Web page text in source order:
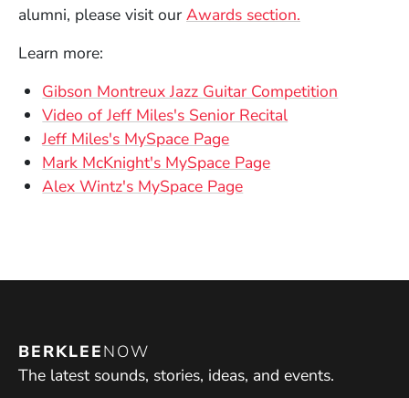
alumni, please visit our Awards section.
Learn more:
Gibson Montreux Jazz Guitar Competition
Video of Jeff Miles's Senior Recital
Jeff Miles's MySpace Page(Opens in a new
Mark McKnight's MySpace Page(Opens in a new
Alex Wintz's MySpace Page
BERKLEENOW
The latest sounds, stories, ideas, and events.